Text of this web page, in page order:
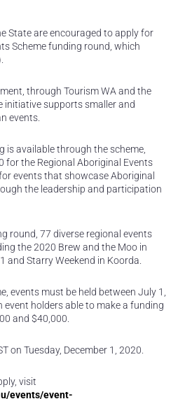
State are encouraged to apply for
Scheme funding round, which
through Tourism WA and the
initiative supports smaller and
events.
available through the scheme,
for the Regional Aboriginal Events
events that showcase Aboriginal
the leadership and participation
round, 77 diverse regional events
the 2020 Brew and the Moo in
and Starry Weekend in Koorda.
events must be held between July 1,
holders able to make a funding
and $40,000.
on Tuesday, December 1, 2020.
visit
events/event-